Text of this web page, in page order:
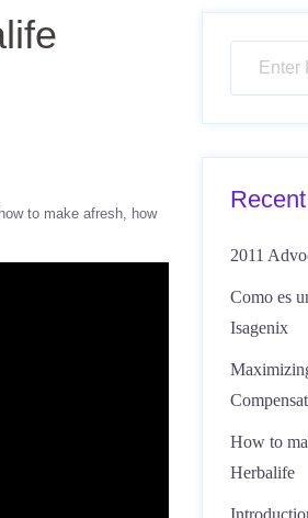
how to make afresh
how
2011
Como es
Isagenix
How to
Herbalife